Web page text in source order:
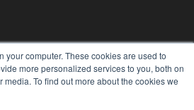
your computer. These cookies are used to
more personalized services to you, both on
To find out more about the cookies we